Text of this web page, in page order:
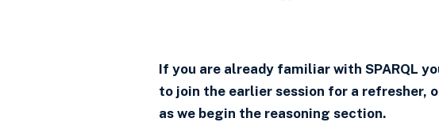
If you are already familiar with SPARQL
to join the earlier session for a refresher,
as we begin the reasoning section.